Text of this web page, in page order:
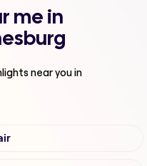
me in
near you in